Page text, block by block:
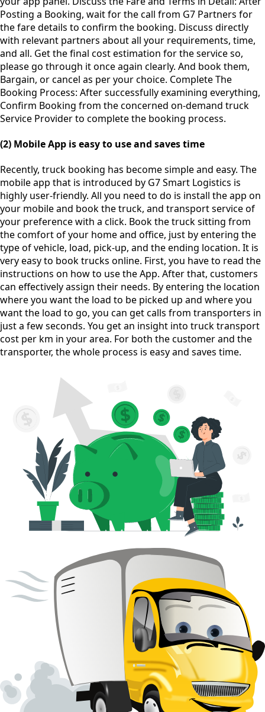
Posting a Booking, wait for the call from G7 Partners for
the fare details to confirm the booking. Discuss directly
with relevant partners about all your requirements, time,
and all. Get the final cost estimation for the service so,
please go through it once again clearly. And book them,
Bargain, or cancel as per your choice. Complete The
Booking Process: After successfully examining everything,
Confirm Booking from the concerned on-demand truck
Service Provider to complete the booking process.
(2) Mobile App is easy to use and saves time
Recently, truck booking has become simple and easy. The
mobile app that is introduced by G7 Smart Logistics is
highly user-friendly. All you need to do is install the app on
your mobile and book the truck, and transport service of
your preference with a click. Book the truck sitting from
the comfort of your home and office, just by entering the
type of vehicle, load, pick-up, and the ending location. It is
very easy to book trucks online. First, you have to read the
instructions on how to use the App. After that, customers
can effectively assign their needs. By entering the location
where you want the load to be picked up and where you
want the load to go, you can get calls from transporters in
just a few seconds. You get an insight into truck transport
cost per km in your area. For both the customer and the
transporter, the whole process is easy and saves time.